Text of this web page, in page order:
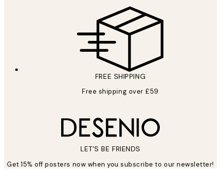
FREE SHIPPING
Free shipping over £59
LET’S BE FRIENDS
Get 15% off posters now when you subscribe to our newsletter!